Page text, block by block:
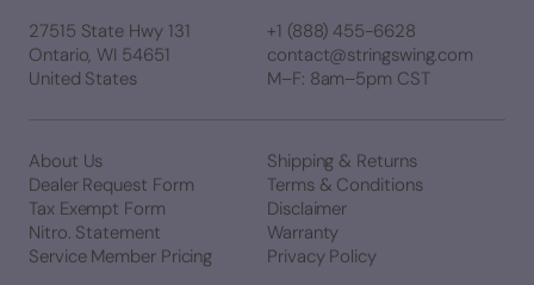
27515 State Hwy 131
Ontario, WI 54651
United States
+1 (888) 455-6628
contact@stringswing.com
M–F: 8am–5pm CST
About Us
Dealer Request Form
Tax Exempt Form
Nitro. Statement
Service Member Pricing
Shipping & Returns
Terms & Conditions
Disclaimer
Warranty
Privacy Policy